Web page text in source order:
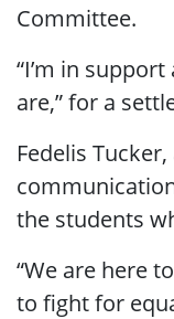
Committee.
“I’m in
are,” for a
Fedelis
the students
“We are here
to fight for